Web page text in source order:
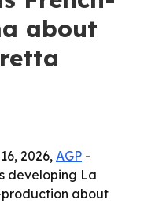
about
2026, AGP -
developing La
production about